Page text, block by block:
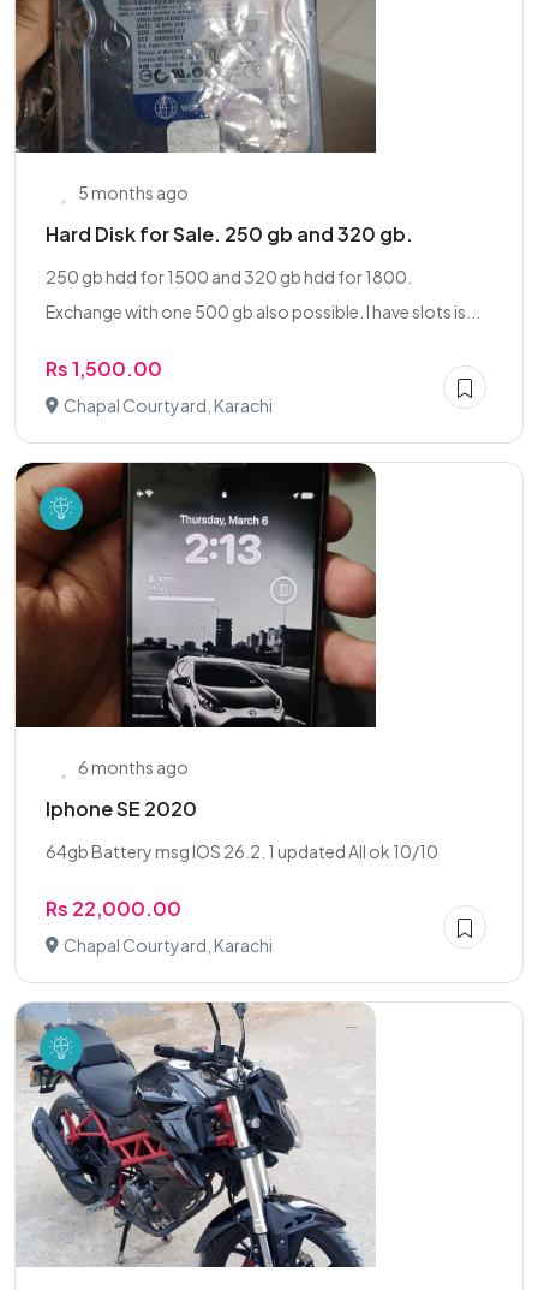
5 months ago
Hard Disk for Sale. 250 gb and 320 gb.
250 gb hdd for 1500 and 320 gb hdd for 1800.
Exchange with one 500 gb also possible. I have slots is...
Rs 1,500.00
Chapal Courtyard, Karachi
6 months ago
Iphone SE 2020
64gb Battery msg IOS 26.2. 1 updated All ok 10/10
Rs 22,000.00
Chapal Courtyard, Karachi